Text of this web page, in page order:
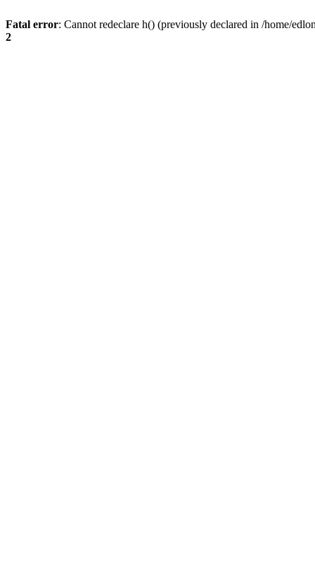
Fatal error: Cannot redeclare h() (previously declared in /home/
2